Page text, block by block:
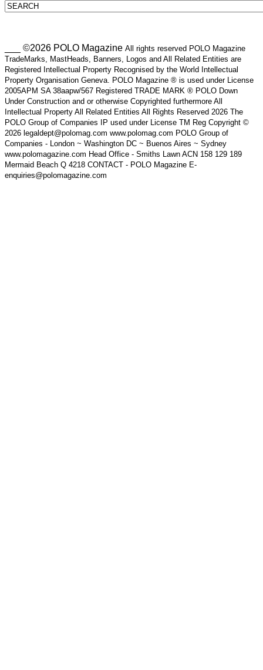
___ ©2026 POLO Magazine All rights reserved POLO Magazine
TradeMarks, MastHeads, Banners, Logos and All Related Entities are
Registered Intellectual Property Recognised by the World Intellectual
Property Organisation Geneva. POLO Magazine ® is used under License
2005APM SA 38aapw/567 Registered TRADE MARK ® POLO Down
Under Construction and or otherwise Copyrighted furthermore All
Intellectual Property All Related Entities All Rights Reserved 2026 The
POLO Group of Companies IP used under License TM Reg Copyright ©
2026 legaldept@polomag.com www.polomag.com POLO Group of
Companies - London ~ Washington DC ~ Buenos Aires ~ Sydney
www.polomagazine.com Head Office - Smiths Lawn ACN 158 129 189
Mermaid Beach Q 4218 CONTACT - POLO Magazine E-
enquiries@polomagazine.com